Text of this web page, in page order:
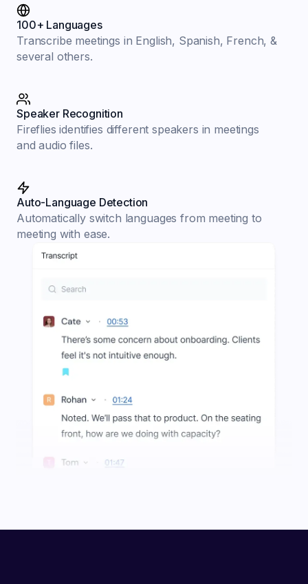
100+ Languages
Transcribe meetings in English, Spanish, French, &
several others.
Speaker Recognition
Fireflies identifies different speakers in meetings
and audio files.
Auto-Language Detection
Automatically switch languages from meeting to
meeting with ease.